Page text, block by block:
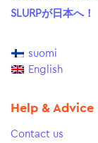
SLURPが日本へ！
suomi
English
Help & Advice
Contact us